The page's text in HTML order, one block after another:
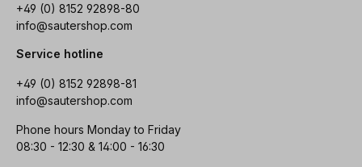
+49 (0) 8152 92898-80
info@sautershop.com
Service hotline
+49 (0) 8152 92898-81
info@sautershop.com
Phone hours Monday to Friday
08:30 - 12:30 & 14:00 - 16:30